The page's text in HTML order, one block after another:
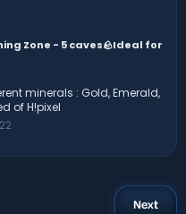
Zone - 5 caves🪨Ideal for
minerals : Gold, Emerald,
of H!pixel
Next